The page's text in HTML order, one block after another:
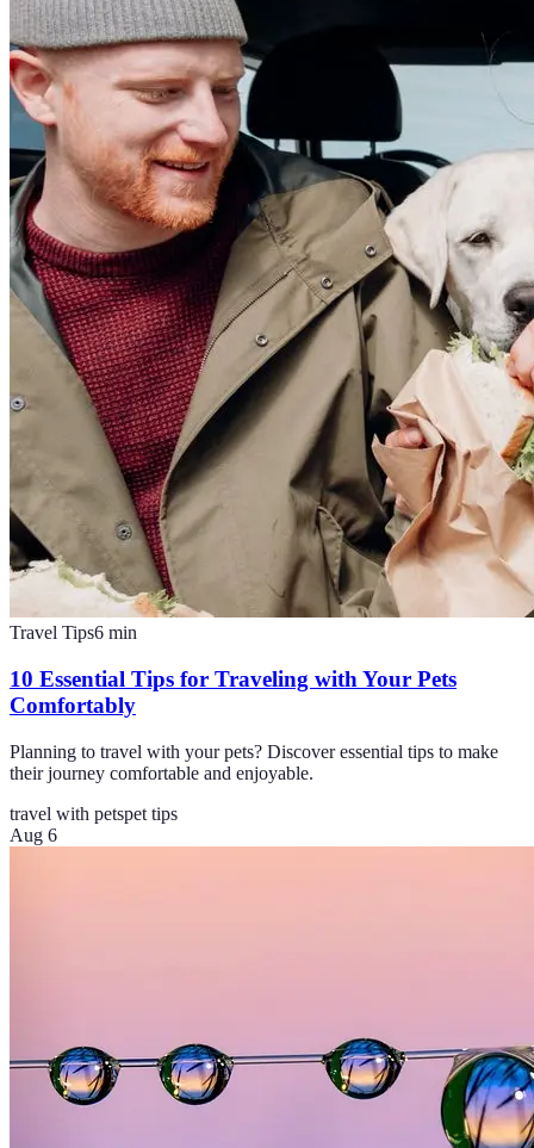
Travel Tips6 min
10 Essential Tips for Traveling with Your Pets
Comfortably
Planning to travel with your pets? Discover essential tips to make
their journey comfortable and enjoyable.
travel with petspet tips
Aug 6